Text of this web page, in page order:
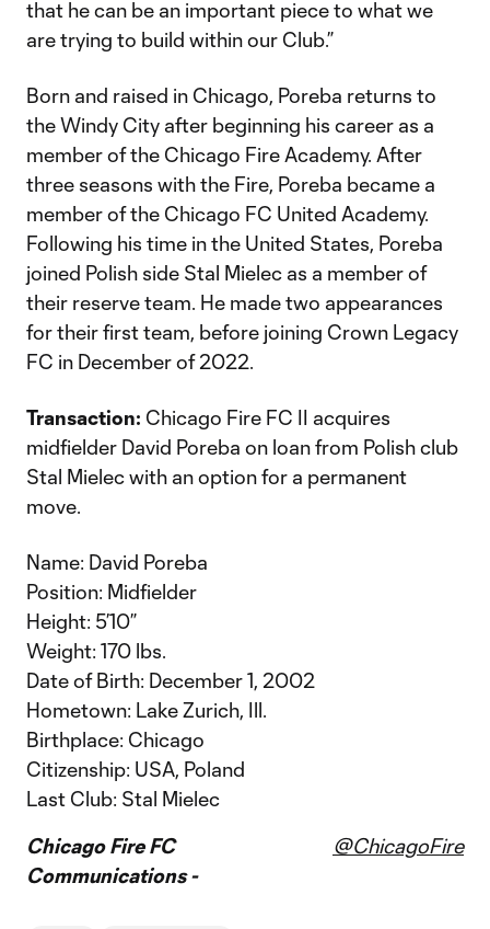
that he can be an important piece to what we
are trying to build within our Club.”
Born and raised in Chicago, Poreba returns to
the Windy City after beginning his career as a
member of the Chicago Fire Academy. After
three seasons with the Fire, Poreba became a
member of the Chicago FC United Academy.
Following his time in the United States, Poreba
joined Polish side Stal Mielec as a member of
their reserve team. He made two appearances
for their first team, before joining Crown Legacy
FC in December of 2022.
Transaction: Chicago Fire FC II acquires
midfielder David Poreba on loan from Polish club
Stal Mielec with an option for a permanent
move.
Name: David Poreba
Position: Midfielder
Height: 5’10”
Weight: 170 lbs.
Date of Birth: December 1, 2002
Hometown: Lake Zurich, Ill.
Birthplace: Chicago
Citizenship: USA, Poland
Last Club: Stal Mielec
Chicago Fire FC
Communications -
@ChicagoFire